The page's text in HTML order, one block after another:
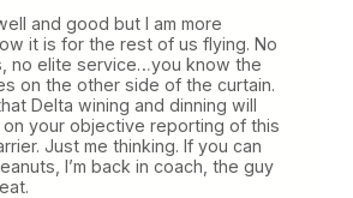
and good but I am more
it is for the rest of us flying. No
no elite service…you know the
on the other side of the curtain.
Delta wining and dinning will
your objective reporting of this
Just me thinking. If you can
I’m back in coach, the guy